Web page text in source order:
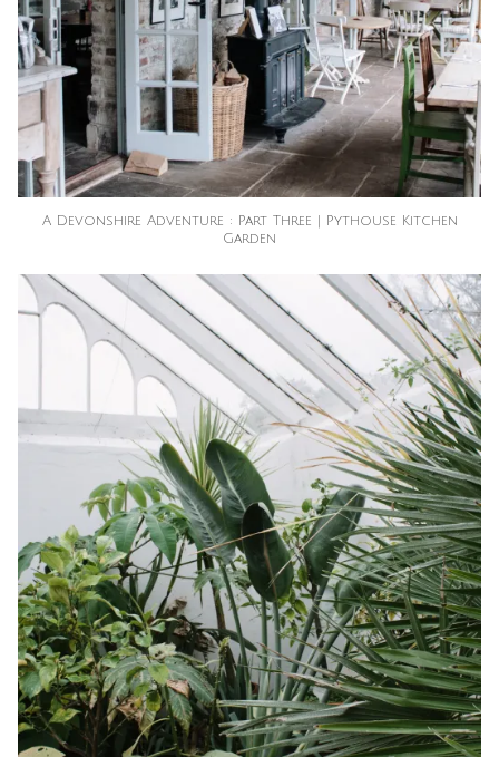
A Devonshire Adventure : Part Three | Pythouse Kitchen
Garden